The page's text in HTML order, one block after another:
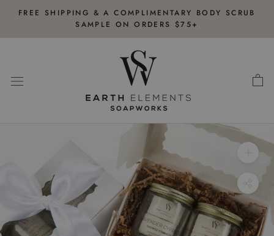
content
FREE SHIPPING & A COMPLIMENTARY BODY SCRUB
SAMPLE ON ORDERS $75+